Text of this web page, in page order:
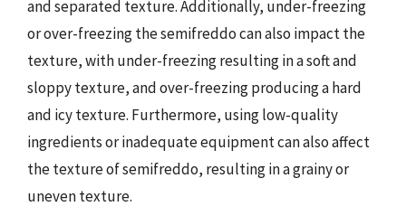
and separated texture. Additionally, under-freezing
or over-freezing the semifreddo can also impact the
texture, with under-freezing resulting in a soft and
sloppy texture, and over-freezing producing a hard
and icy texture. Furthermore, using low-quality
ingredients or inadequate equipment can also affect
the texture of semifreddo, resulting in a grainy or
uneven texture.